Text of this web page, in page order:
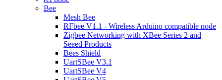
Bee
Mesh Bee
RFbee V1.1 - Wireless Arduino compatible node
Zigbee Networking with XBee Series 2 and
Seeed Products
Bees Shield
UartSBee V3.1
UartSBee V4